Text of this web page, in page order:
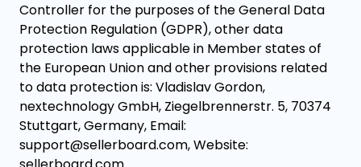
Controller for the purposes of the General Data
Protection Regulation (GDPR), other data
protection laws applicable in Member states of
the European Union and other provisions related
to data protection is: Vladislav Gordon,
nextechnology GmbH, Ziegelbrennerstr. 5, 70374
Stuttgart, Germany, Email:
support@sellerboard.com, Website: